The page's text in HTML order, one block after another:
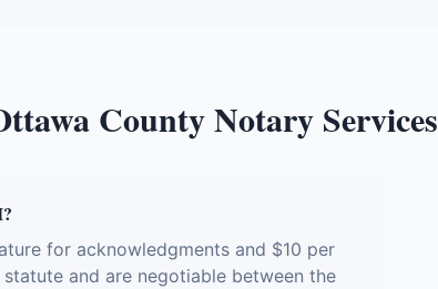
CountyNotary Services
for acknowledgments and $10 per
and are negotiable between the